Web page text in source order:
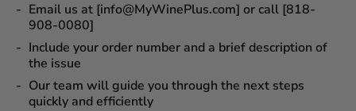
Email us at [info@MyWinePlus.com] or call [818-
908-0080]
Include your order number and a brief description of
the issue
Our team will guide you through the next steps
quickly and efficiently